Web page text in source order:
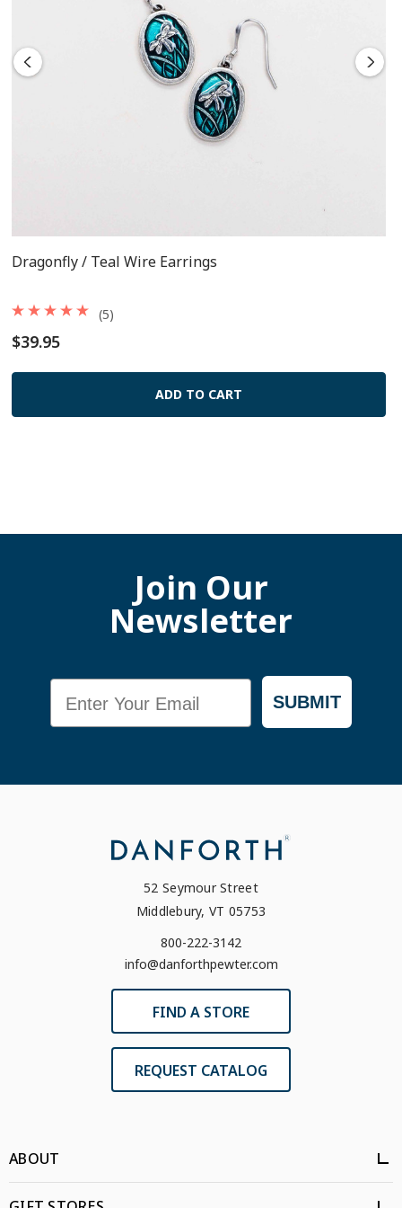
The French wires are surgical steel
Each pair comes packaged on a card
Dragonfly / Teal Wire Earrings
$39.95
(5)
ADD TO CART
Join Our
Newsletter
SUBMIT
52 Seymour Street
Middlebury, VT 05753
800-222-3142
info@danforthpewter.com
FIND A STORE
REQUEST CATALOG
ABOUT